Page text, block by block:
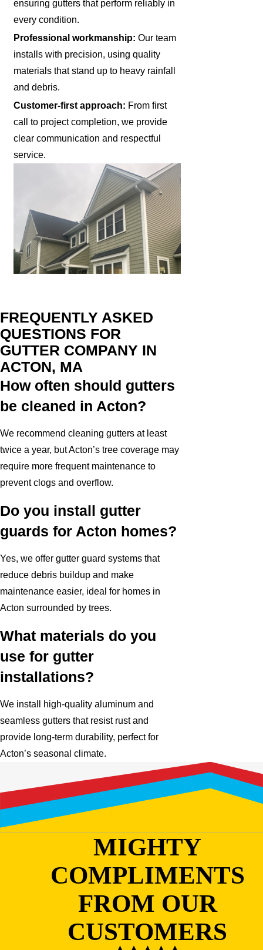
ensuring gutters that perform reliably in
every condition.
Professional workmanship: Our team
installs with precision, using quality
materials that stand up to heavy rainfall
and debris.
Customer-first approach: From first
call to project completion, we provide
clear communication and respectful
service.
FREQUENTLY ASKED
QUESTIONS FOR
GUTTER COMPANY IN
ACTON, MA
How often should gutters
be cleaned in Acton?
We recommend cleaning gutters at least
twice a year, but Acton’s tree coverage may
require more frequent maintenance to
prevent clogs and overflow.
Do you install gutter
guards for Acton homes?
Yes, we offer gutter guard systems that
reduce debris buildup and make
maintenance easier, ideal for homes in
Acton surrounded by trees.
What materials do you
use for gutter
installations?
We install high-quality aluminum and
seamless gutters that resist rust and
provide long-term durability, perfect for
Acton’s seasonal climate.
MIGHTY
COMPLIMENTS
FROM OUR
CUSTOMERS